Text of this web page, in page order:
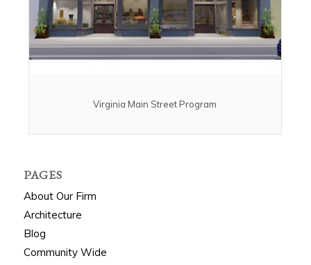
Virginia Main Street Program
PAGES
About Our Firm
Architecture
Blog
Community Wide